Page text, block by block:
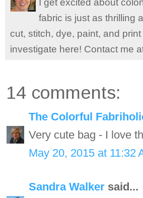
fabric is just as thrilling
cut, stitch, dye, paint, and
investigate here! Contact me
14 comments:
The Colorful
Very cute bag - I love
May 20, 2015 at 11:32
Sandra Walker said...